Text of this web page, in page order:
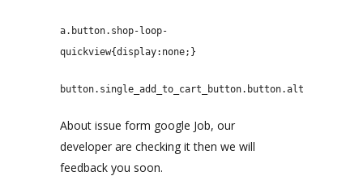
a.button.shop-loop-
quickview{display:none;}
About issue form google Job, our
developer are checking it then we will
feedback you soon.